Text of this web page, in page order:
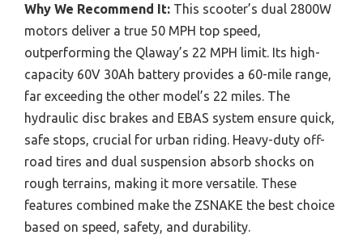
Why We Recommend It: This scooter’s dual 2800W
motors deliver a true 50 MPH top speed,
outperforming the Qlaway’s 22 MPH limit. Its high-
capacity 60V 30Ah battery provides a 60-mile range,
far exceeding the other model’s 22 miles. The
hydraulic disc brakes and EBAS system ensure quick,
safe stops, crucial for urban riding. Heavy-duty off-
road tires and dual suspension absorb shocks on
rough terrains, making it more versatile. These
features combined make the ZSNAKE the best choice
based on speed, safety, and durability.